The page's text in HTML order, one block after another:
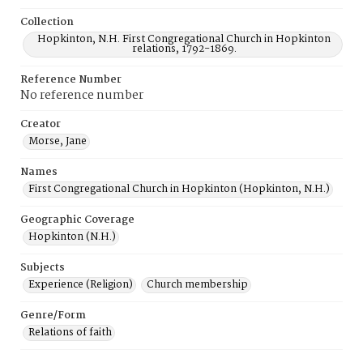
Collection
Hopkinton, N.H. First Congregational Church in Hopkinton
relations, 1792-1869.
Reference Number
No reference number
Creator
Morse, Jane
Names
First Congregational Church in Hopkinton (Hopkinton, N.H.)
Geographic Coverage
Hopkinton (N.H.)
Subjects
Experience (Religion)
Church membership
Genre/Form
Relations of faith